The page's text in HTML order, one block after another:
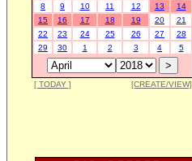
8
9 10 11 12 13
14
15
16 17 18 19 20
21
22
23 24 25 26 27
28
29
30 1 2 3 4 5
[ TODAY ] [CREATE/VIEW]